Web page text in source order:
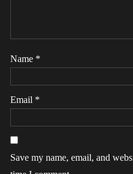
Name *
Email *
Save my name, email, and